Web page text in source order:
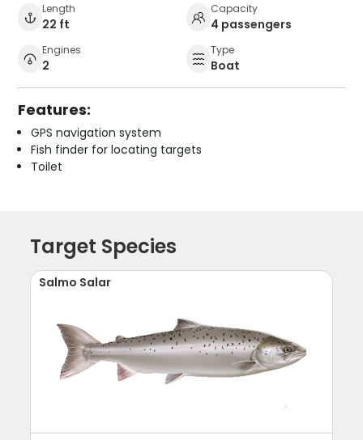
Length
22 ft
Capacity
4 passengers
Engines
2
Type
Boat
Features:
GPS navigation system
Fish finder for locating targets
Toilet
Target Species
Salmo Salar